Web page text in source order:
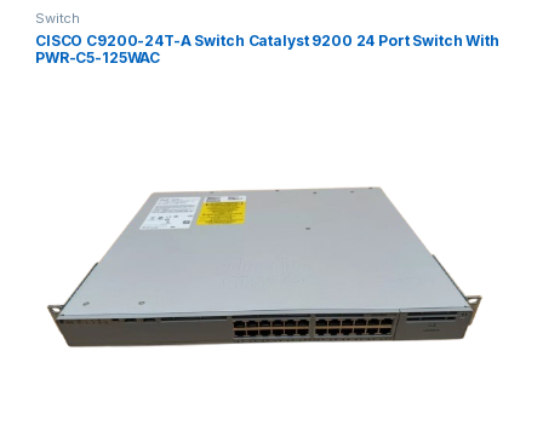
Switch
CISCO C9200-24T-A Switch Catalyst 9200 24 Port Switch With
PWR-C5-125WAC